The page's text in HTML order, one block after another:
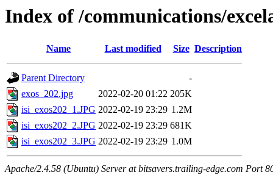
Index of /communications/
Name Last modified Size Description
Parent Directory
-
exos_202.jpg
2022-02-20 01:22 205K
isi_exos202_1.JPG 2022-02-19 23:29 1.2M
isi_exos202_2.JPG 2022-02-19 23:29 681K
isi_exos202_3.JPG 2022-02-19 23:29 1.0M
Apache/2.4.58 (Ubuntu) Server at bitsavers.trailing-edge.com Port